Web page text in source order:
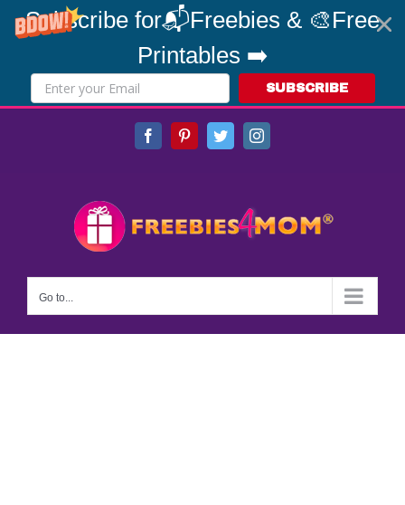
Subscribe for📬Freebies & 🎨Free
Printables ➡️
SUBSCRIBE
FacebookPinterestTwitterInstagram
Go to...